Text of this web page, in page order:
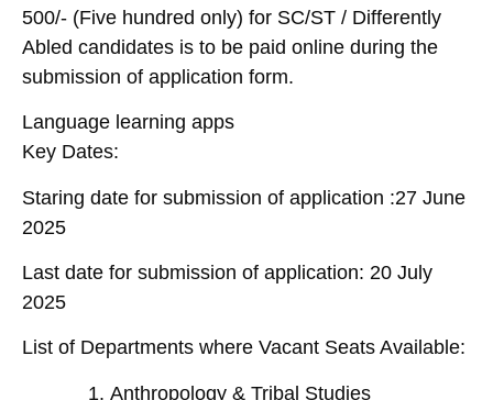
500/- (Five hundred only) for SC/ST / Differently
Abled candidates is to be paid online during the
submission of application form.
Language learning apps
Key Dates:
Staring date for submission of application :27 June
2025
Last date for submission of application: 20 July
2025
List of Departments where Vacant Seats Available:
Anthropology & Tribal Studies